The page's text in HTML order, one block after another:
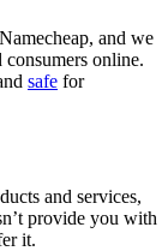
and we
online.
safe for
and services,
provide you with
it.